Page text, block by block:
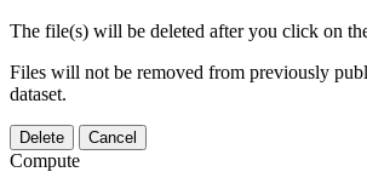
The file(s) will be deleted after you click on
Files will not be removed from previously
dataset.
Delete Cancel
Compute